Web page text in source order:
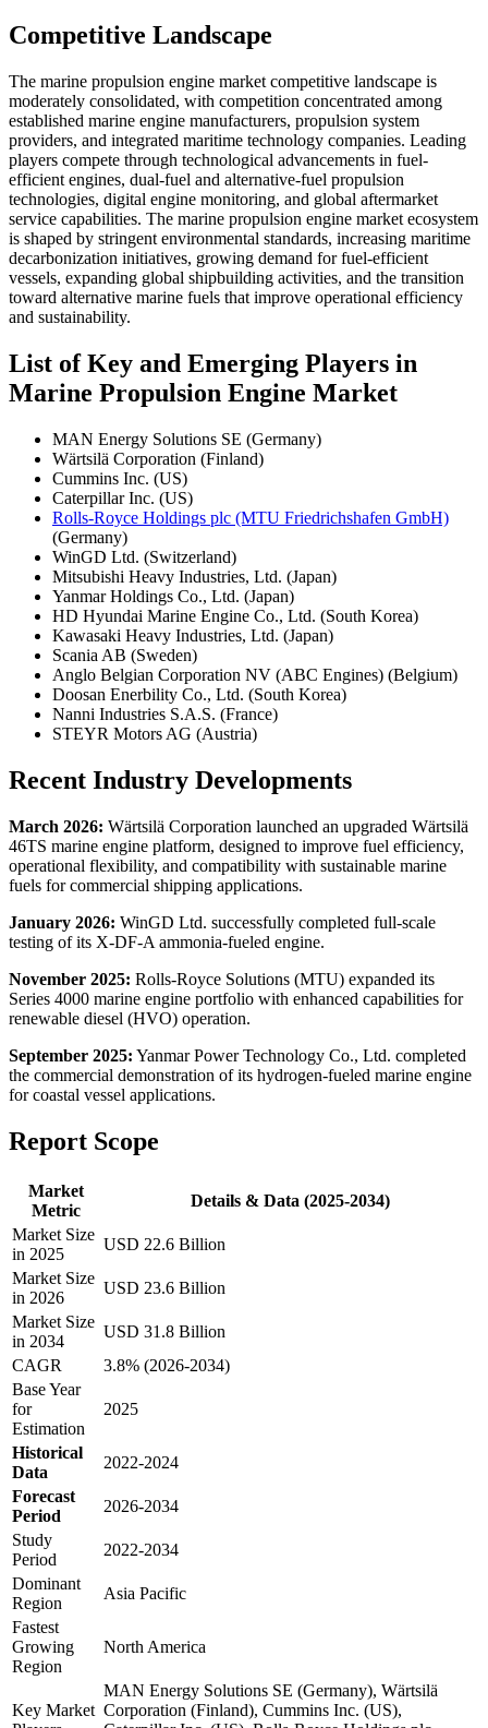
Competitive Landscape
The marine propulsion engine market competitive landscape is
moderately consolidated, with competition concentrated among
established marine engine manufacturers, propulsion system
providers, and integrated maritime technology companies. Leading
players compete through technological advancements in fuel-
efficient engines, dual-fuel and alternative-fuel propulsion
technologies, digital engine monitoring, and global aftermarket
service capabilities. The marine propulsion engine market ecosystem
is shaped by stringent environmental standards, increasing maritime
decarbonization initiatives, growing demand for fuel-efficient
vessels, expanding global shipbuilding activities, and the transition
toward alternative marine fuels that improve operational efficiency
and sustainability.
List of Key and Emerging Players in
Marine Propulsion Engine Market
MAN Energy Solutions SE (Germany)
Wärtsilä Corporation (Finland)
Cummins Inc. (US)
Caterpillar Inc. (US)
Rolls-Royce Holdings plc (MTU Friedrichshafen GmbH)
(Germany)
WinGD Ltd. (Switzerland)
Mitsubishi Heavy Industries, Ltd. (Japan)
Yanmar Holdings Co., Ltd. (Japan)
HD Hyundai Marine Engine Co., Ltd. (South Korea)
Kawasaki Heavy Industries, Ltd. (Japan)
Scania AB (Sweden)
Anglo Belgian Corporation NV (ABC Engines) (Belgium)
Doosan Enerbility Co., Ltd. (South Korea)
Nanni Industries S.A.S. (France)
STEYR Motors AG (Austria)
Recent Industry Developments
March 2026: Wärtsilä Corporation launched an upgraded Wärtsilä
46TS marine engine platform, designed to improve fuel efficiency,
operational flexibility, and compatibility with sustainable marine
fuels for commercial shipping applications.
January 2026: WinGD Ltd. successfully completed full-scale
testing of its X-DF-A ammonia-fueled engine.
November 2025: Rolls-Royce Solutions (MTU) expanded its
Series 4000 marine engine portfolio with enhanced capabilities for
renewable diesel (HVO) operation.
September 2025: Yanmar Power Technology Co., Ltd. completed
the commercial demonstration of its hydrogen-fueled marine engine
for coastal vessel applications.
Report Scope
Market
Metric
Details & Data (2025-2034)
Market Size
in 2025
USD 22.6 Billion
Market Size
in 2026
USD 23.6 Billion
Market Size
in 2034
USD 31.8 Billion
CAGR
3.8% (2026-2034)
Base Year
for
Estimation
2025
Historical
Data
2022-2024
Forecast
Period
2026-2034
Study
Period
2022-2034
Dominant
Region
Asia Pacific
Fastest
Growing
Region
North America
Key Market
MAN Energy Solutions SE (Germany), Wärtsilä
Corporation (Finland), Cummins Inc. (US),